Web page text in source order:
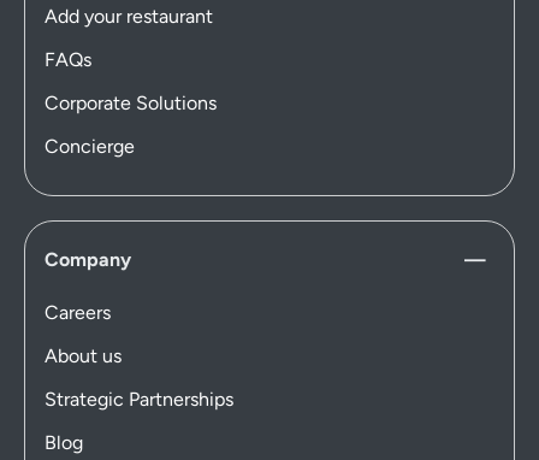
Add your restaurant
FAQs
Corporate Solutions
Concierge
Company
Careers
About us
Strategic Partnerships
Blog